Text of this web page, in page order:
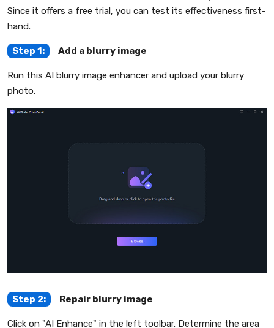
Since it offers a free trial, you can test its effectiveness first-
hand.
Step 1: Add a blurry image
Run this AI blurry image enhancer and upload your blurry
photo.
Step 2: Repair blurry image
Click on "AI Enhance" in the left toolbar. Determine the area